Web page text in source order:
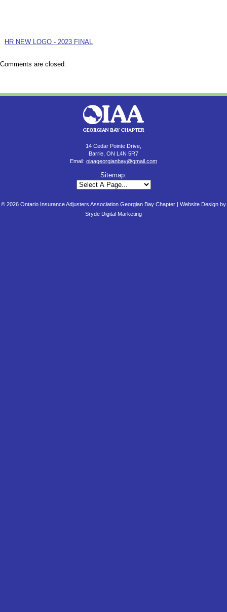
HR NEW LOGO - 2023 FINAL
Comments are closed.
14 Cedar Pointe Drive,
Barrie, ON L4N 5R7
Email: oiaageorgianbay@gmail.com
Sitemap:
© 2026 Ontario Insurance Adjusters Association Georgian Bay Chapter | Website Design by
Sryde Digital Marketing